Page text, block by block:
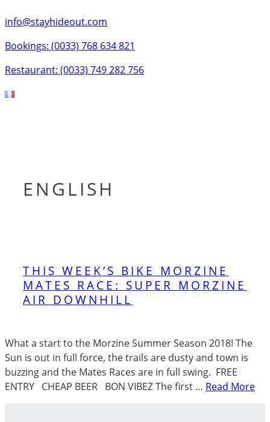
info@stayhideout.com
Bookings: (0033) 768 634 821
Restaurant: (0033) 749 282 756
ENGLISH
THIS WEEK’S BIKE MORZINE
MATES RACE: SUPER MORZINE
AIR DOWNHILL
What a start to the Morzine Summer Season 2018! The
Sun is out in full force, the trails are dusty and town is
buzzing and the Mates Races are in full swing. FREE
ENTRY CHEAP BEER BON VIBEZ The first … Read More